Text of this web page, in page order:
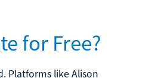
for Free?
Platforms like Alison